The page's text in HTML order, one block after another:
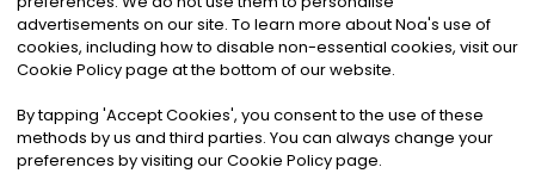
©2026Noa News Ltd. ALL RIGHTS RESERVED
Privacy|Terms & Conditions|Cookies
advertisements on our site. To learn more about Noa's use of
cookies, including how to disable non-essential cookies, visit our
Cookie Policy page at the bottom of our website.
By tapping 'Accept Cookies', you consent to the use of these
methods by us and third parties. You can always change your
preferences by visiting our Cookie Policy page.